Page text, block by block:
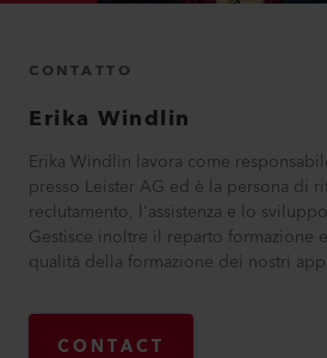
CONTATTO
Erika Windlin
Erika Windlin lavora come
presso Leister AG ed è la persona di
reclutamento, l'assistenza e lo
Gestisce inoltre il reparto formazione
qualità della formazione dei nostri
CONTACT